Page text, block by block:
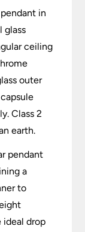
in
glass
ceiling
outer
Class 2
earth.
pendant
a
to
ideal drop